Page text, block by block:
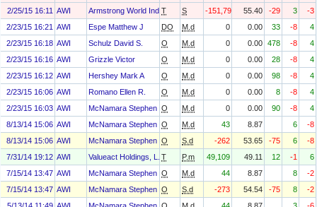
2/25/15 16:11 AWI Armstrong World Industries, Inc. Asbestos Personal Injury
T S -151,793 55.40 -29 3
-3
2/23/15 16:21 AWI Espe Matthew J DO M.d 0 0.00 33 -8
4
2/23/15 16:18 AWI Schulz David S. O M.d 0 0.00 478 -8
4
2/23/15 16:16 AWI Grizzle Victor O M.d 0 0.00 28 -8
4
2/23/15 16:12 AWI Hershey Mark A O M.d 0 0.00 98 -8
4
2/23/15 16:06 AWI Romano Ellen R. O M.d 0 0.00 8 -8
4
2/23/15 16:03 AWI McNamara Stephen FO M.d 0 0.00 90 -8
4
8/13/14 15:06 AWI McNamara Stephen FO M.d 43 8.87 6
-8
8/13/14 15:06 AWI McNamara Stephen FO S.d -262 53.65 -75 6
-8
7/31/14 19:12 AWI Valueact Holdings, L.P.
T P.m 49,109 49.11 12 -1
6
7/15/14 13:47 AWI McNamara Stephen FO M.d 44 8.87 8
-2
7/15/14 13:47 AWI McNamara Stephen FO S.d -273 54.54 -75 8
-2